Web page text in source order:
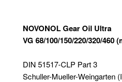
NOVONOL Gear Oil Ultra
VG 68/100/150/220/320/460
DIN 51517-CLP Part 3
Schuller-Mueller-Weingarten